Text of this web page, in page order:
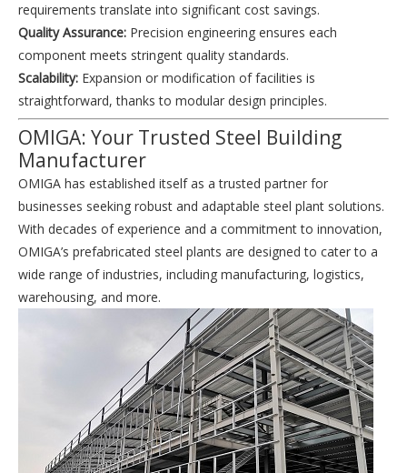
requirements translate into significant cost savings.
Quality Assurance: Precision engineering ensures each
component meets stringent quality standards.
Scalability: Expansion or modification of facilities is
straightforward, thanks to modular design principles.
OMIGA: Your Trusted Steel Building
Manufacturer
OMIGA has established itself as a trusted partner for
businesses seeking robust and adaptable steel plant solutions.
With decades of experience and a commitment to innovation,
OMIGA’s prefabricated steel plants are designed to cater to a
wide range of industries, including manufacturing, logistics,
warehousing, and more.